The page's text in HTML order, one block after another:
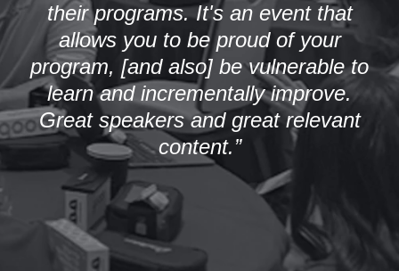
their programs. It's an event that
allows you to be proud of your
program, [and also] be vulnerable to
learn and incrementally improve.
Great speakers and great relevant
content.”